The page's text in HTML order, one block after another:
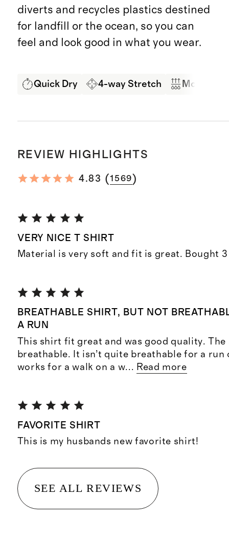
diverts and recycles plastics destined
for landfill or the ocean, so you can
feel and look good in what you wear.
Quick Dry 4-way Stretch Moisture
REVIEW HIGHLIGHTS
4.83 (1569)
VERY NICE T SHIRT
Material is very soft and fit is great. Bought
BREATHABLE SHIRT, BUT NOT
A RUN
This shirt fit great and was good quality.
breathable. It isn’t quite breathable for a run
works for a walk on a w... Read more
FAVORITE SHIRT
This is my husbands new favorite shirt!
SEE ALL REVIEWS